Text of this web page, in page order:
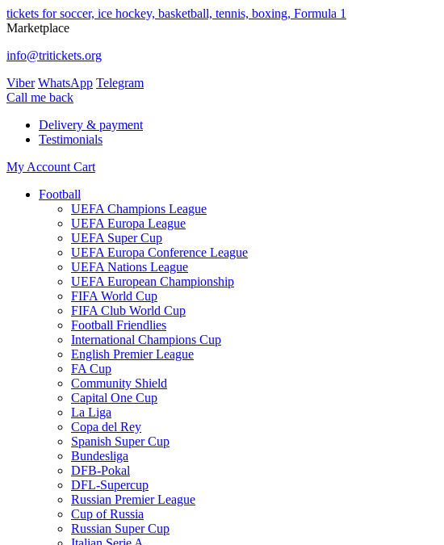
tickets for soccer, ice hockey, basketball, tennis, boxing, Formula 1
Marketplace
info@tritickets.org
Viber WhatsApp Telegram
Сall me back
Delivery & payment
Testimonials
My Account Cart
Football
UEFA Champions League
UEFA Europa League
UEFA Super Cup
UEFA Europa Conference League
UEFA Nations League
UEFA European Championship
FIFA World Cup
FIFA Club World Cup
Football Friendlies
International Champions Cup
English Premier League
FA Cup
Community Shield
Capital One Cup
La Liga
Copa del Rey
Spanish Super Cup
Bundesliga
DFB-Pokal
DFL-Supercup
Russian Premier League
Cup of Russia
Russian Super Cup